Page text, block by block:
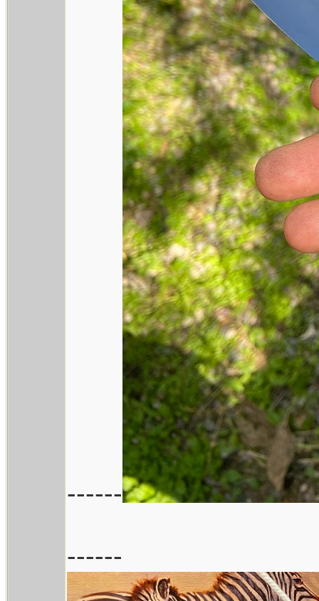
------
------